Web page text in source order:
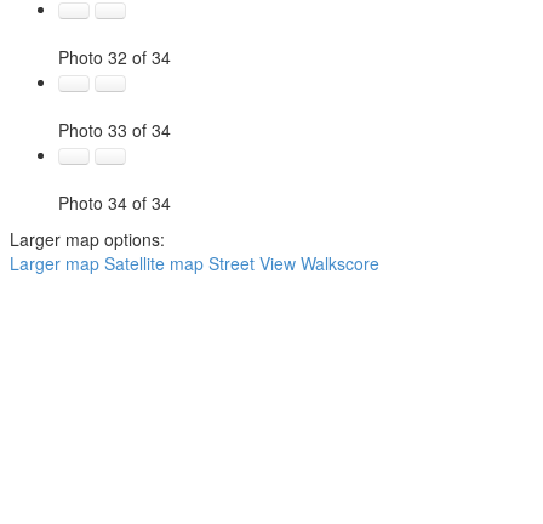
Photo 32 of 34
Photo 33 of 34
Photo 34 of 34
Larger map options:
Larger map Satellite map Street View Walkscore